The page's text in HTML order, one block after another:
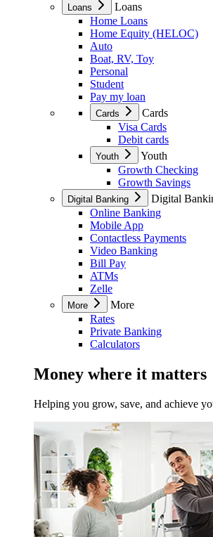
Loans
Loans
Home Loans
Home Equity (HELOC)
Auto
Boat, RV, Toy
Personal
Student
Pay my loan
Cards
Cards
Visa Cards
Debit cards
Youth
Youth
Growth Checking
Growth Savings
Digital Banking
Digital
Online Banking
Mobile App
Contactless Payments
Video Banking
Bill Pay
ATMs
Zelle
More
More
Rates
Private Banking
Calculators
Money where it matters
Helping you grow, save, and achieve